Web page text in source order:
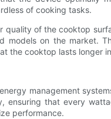
of cooking tasks.
quality of the cooktop
models on the market.
the cooktop lasts longer
management
ensuring that every
performance.